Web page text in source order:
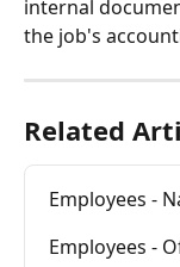
internal
the job's
Related
Employees -
Employees -